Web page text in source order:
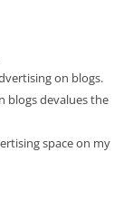
on blogs.
blogs devalues the
space on my